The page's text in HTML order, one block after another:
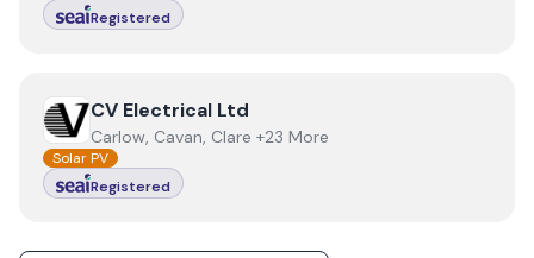
Registered
ViewCV Electrical Ltd
CV Electrical Ltd
Carlow, Cavan, Clare +23 More
Solar PV
Registered